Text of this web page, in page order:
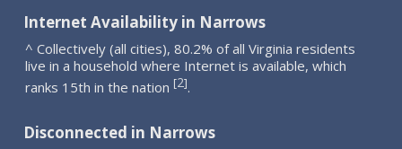
Internet Availability in Narrows
^ Collectively (all cities), 80.2% of all Virginia residents
live in a household where Internet is available, which
ranks 15th in the nation [2].
Disconnected in Narrows